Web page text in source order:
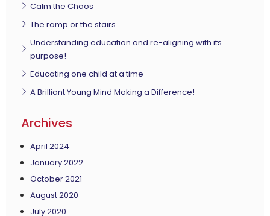
Calm the Chaos
The ramp or the stairs
Understanding education and re-aligning with its
purpose!
Educating one child at a time
A Brilliant Young Mind Making a Difference!
Archives
April 2024
January 2022
October 2021
August 2020
July 2020